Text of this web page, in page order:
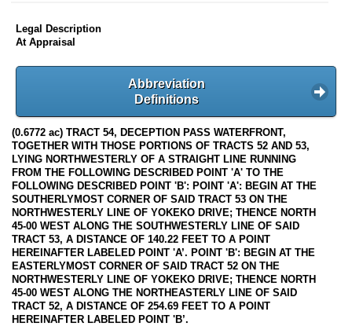
Legal Description
At Appraisal
Abbreviation
Definitions
(0.6772 ac) TRACT 54, DECEPTION PASS WATERFRONT,
TOGETHER WITH THOSE PORTIONS OF TRACTS 52 AND 53,
LYING NORTHWESTERLY OF A STRAIGHT LINE RUNNING
FROM THE FOLLOWING DESCRIBED POINT 'A' TO THE
FOLLOWING DESCRIBED POINT 'B': POINT 'A': BEGIN AT THE
SOUTHERLYMOST CORNER OF SAID TRACT 53 ON THE
NORTHWESTERLY LINE OF YOKEKO DRIVE; THENCE NORTH
45-00 WEST ALONG THE SOUTHWESTERLY LINE OF SAID
TRACT 53, A DISTANCE OF 140.22 FEET TO A POINT
HEREINAFTER LABELED POINT 'A’. POINT 'B': BEGIN AT THE
EASTERLYMOST CORNER OF SAID TRACT 52 ON THE
NORTHWESTERLY LINE OF YOKEKO DRIVE; THENCE NORTH
45-00 WEST ALONG THE NORTHEASTERLY LINE OF SAID
TRACT 52, A DISTANCE OF 254.69 FEET TO A POINT
HEREINAFTER LABELED POINT 'B’.